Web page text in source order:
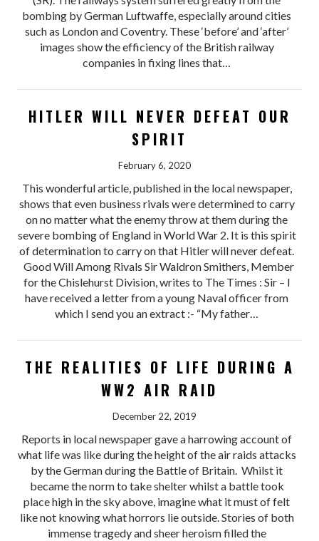
bombing by German Luftwaffe, especially around cities
such as London and Coventry. These ‘before’ and ‘after’
images show the efficiency of the British railway
companies in fixing lines that…
HITLER WILL NEVER DEFEAT OUR
SPIRIT
February 6, 2020
This wonderful article, published in the local newspaper,
shows that even business rivals were determined to carry
on no matter what the enemy throw at them during the
severe bombing of England in World War 2. It is this spirit
of determination to carry on that Hitler will never defeat.
Good Will Among Rivals Sir Waldron Smithers, Member
for the Chislehurst Division, writes to The Times : Sir – I
have received a letter from a young Naval officer from
which I send you an extract :- “My father…
THE REALITIES OF LIFE DURING A
WW2 AIR RAID
December 22, 2019
Reports in local newspaper gave a harrowing account of
what life was like during the height of the air raids attacks
by the German during the Battle of Britain. Whilst it
became the norm to take shelter whilst a battle took
place high in the sky above, imagine what it must of felt
like not knowing what horrors lie outside. Stories of both
immense tragedy and sheer heroism filled the